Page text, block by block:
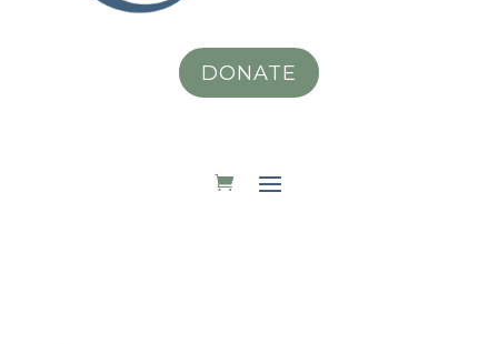
DONATE